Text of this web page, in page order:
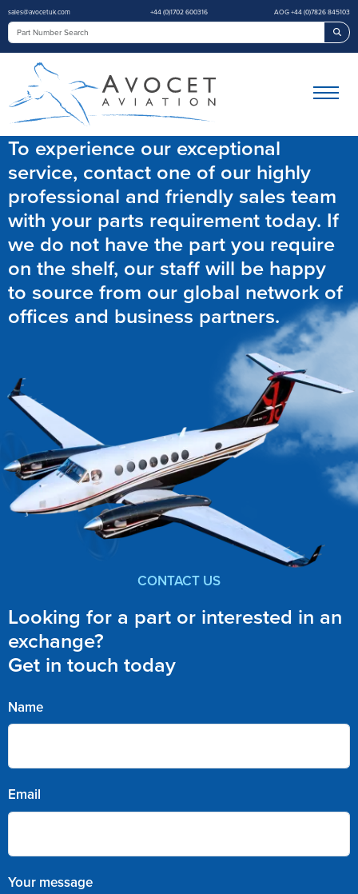
sales@avocetuk.com +44 (0)1702 600316 AOG +44 (0)7826 845103
To experience our exceptional
service, contact one of our highly
professional and friendly sales team
with your parts requirement today. If
we do not have the part you require
on the shelf, our staff will be happy
to source from our global network of
offices and business partners.
CONTACT US
Looking for a part or interested in an
exchange?
Get in touch today
Name
Email
Your message